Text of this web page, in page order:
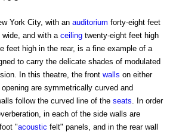
York City, with an auditorium forty-eight feet
and with a ceiling twenty-eight feet high
feet high in the rear, is a fine example of a
to carry the delicate shades of modulated
In this theatre, the front walls on either
are symmetrically curved and
follow the curved line of the seats . In order
in each of the side walls are
"acoustic felt" panels, and in the rear wall